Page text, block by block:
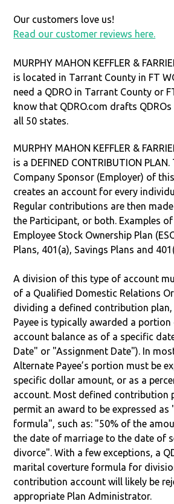
Our customers love us!
Read our customer reviews here.
MURPHY MAHON KEFFLER &
is located in Tarrant County in FT
need a QDRO in Tarrant County or
know that QDRO.com drafts
all 50 states.
MURPHY MAHON KEFFLER &
is a DEFINED CONTRIBUTION
Company Sponsor (Employer) of
creates an account for every
Regular contributions are then
the Participant, or both. Examples
Employee Stock Ownership Plan
Plans, 401(a), Savings Plans and
A division of this type of account
of a Qualified Domestic Relations
dividing a defined contribution
Payee is typically awarded a
account balance as of a specific
Date" or "Assignment Date"). In
Alternate Payee’s portion must be
specific dollar amount, or as a
account. Most defined contribution
permit an award to be expressed
formula", such as: "50% of the
the date of marriage to the date of
divorce". With a few exceptions, a
marital coverture formula for
contribution account will likely be
appropriate Plan Administrator.